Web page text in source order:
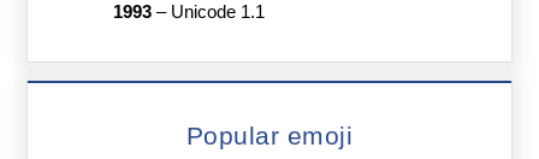
1993– Unicode 1.1
Popular emoji